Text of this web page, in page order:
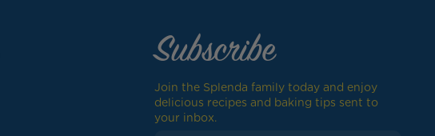
Subscribe
Join the Splenda family today and enjoy
delicious recipes and baking tips sent to
your inbox.